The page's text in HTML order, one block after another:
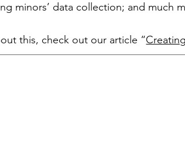
minors’ data collection; and much
this, check out our article “